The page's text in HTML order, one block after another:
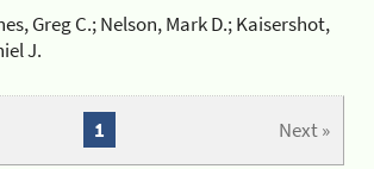
Greg C.; Nelson, Mark D.; Kaisershot,
J.
Next »
1